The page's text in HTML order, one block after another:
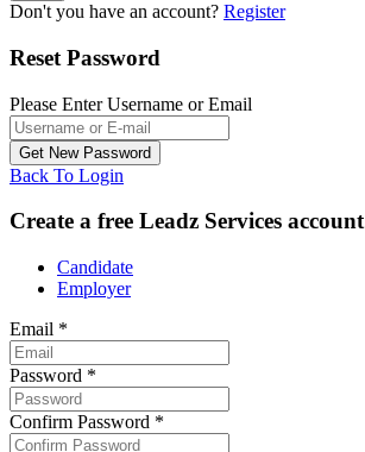
Don't you have an account? Register
Reset Password
Please Enter Username or Email
Back To Login
Create a free Leadz Services account
Candidate
Employer
Email *
Password *
Confirm Password *